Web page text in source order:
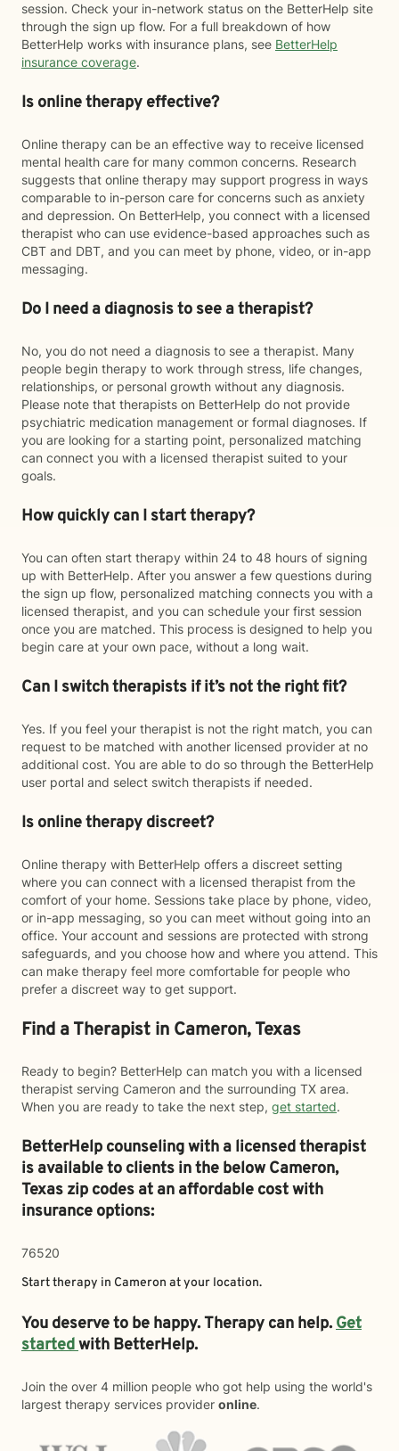
session. Check your in-network status on the BetterHelp site
through the sign up flow. For a full breakdown of how
BetterHelp works with insurance plans, see BetterHelp
insurance coverage.
Is online therapy effective?
Online therapy can be an effective way to receive licensed
mental health care for many common concerns. Research
suggests that online therapy may support progress in ways
comparable to in-person care for concerns such as anxiety
and depression. On BetterHelp, you connect with a licensed
therapist who can use evidence-based approaches such as
CBT and DBT, and you can meet by phone, video, or in-app
messaging.
Do I need a diagnosis to see a therapist?
No, you do not need a diagnosis to see a therapist. Many
people begin therapy to work through stress, life changes,
relationships, or personal growth without any diagnosis.
Please note that therapists on BetterHelp do not provide
psychiatric medication management or formal diagnoses. If
you are looking for a starting point, personalized matching
can connect you with a licensed therapist suited to your
goals.
How quickly can I start therapy?
You can often start therapy within 24 to 48 hours of signing
up with BetterHelp. After you answer a few questions during
the sign up flow, personalized matching connects you with a
licensed therapist, and you can schedule your first session
once you are matched. This process is designed to help you
begin care at your own pace, without a long wait.
Can I switch therapists if it’s not the right fit?
Yes. If you feel your therapist is not the right match, you can
request to be matched with another licensed provider at no
additional cost. You are able to do so through the BetterHelp
user portal and select switch therapists if needed.
Is online therapy discreet?
Online therapy with BetterHelp offers a discreet setting
where you can connect with a licensed therapist from the
comfort of your home. Sessions take place by phone, video,
or in-app messaging, so you can meet without going into an
office. Your account and sessions are protected with strong
safeguards, and you choose how and where you attend. This
can make therapy feel more comfortable for people who
prefer a discreet way to get support.
Find a Therapist in Cameron, Texas
Ready to begin? BetterHelp can match you with a licensed
therapist serving Cameron and the surrounding TX area.
When you are ready to take the next step, get started.
BetterHelp counseling with a licensed therapist
is available to clients in the belowCameron,
Texas zip codes at an affordable cost with
insurance options:
76520
Start therapy in Cameron at your location.
You deserve to be happy. Therapy can help.Get
startedwith BetterHelp.
Join the over 4 million people who got help using the world's
largest therapy services provider online.